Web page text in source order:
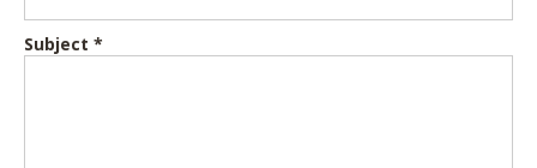
Subject *